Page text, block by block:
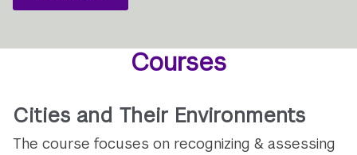
Courses
Cities and Their Environments
The course focuses on recognizing & assessing